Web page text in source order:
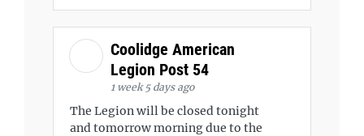
Coolidge American
Legion Post 54
1 week 5 days ago
The Legion will be closed tonight
and tomorrow morning due to the